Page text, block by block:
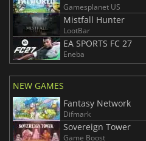
Gamesplanet US
Mistfall Hunter
LootBar
EA SPORTS FC 27
Eneba
NEW GAMES
Fantasy Network
Difmark
Sovereign Tower
Game Boost